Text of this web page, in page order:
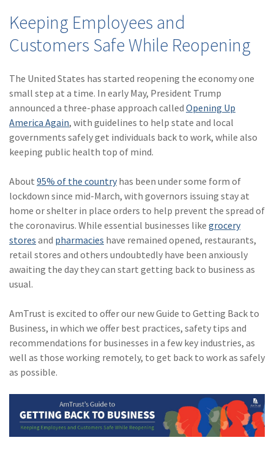
Keeping Employees and
Customers Safe While Reopening
The United States has started reopening the economy one
small step at a time. In early May, President Trump
announced a three-phase approach called Opening Up
America Again, with guidelines to help state and local
governments safely get individuals back to work, while also
keeping public health top of mind.
About 95% of the countryhas been under some form of
lockdown since mid-March, with governors issuing stay at
home or shelter in place orders to help prevent the spread of
the coronavirus. While essential businesses like grocery
stores and pharmacies have remained opened, restaurants,
retail stores and others undoubtedly have been anxiously
awaiting the day they can start getting back to business as
usual.
AmTrust is excited to offer our new Guide to Getting Back to
Business, in which we offer best practices, safety tips and
recommendations for businesses in a few key industries, as
well as those working remotely, to get back to work as safely
as possible.
Small Business
Advice
(27)specialty risk
(13)Retail
(12) Nonprofit
(11) Opioids
(11)Agent Tips
(9) Industry News
(8) title
(7)EPLI Coverage
(6)Business Owner's
(6)AmTrust
(5)Commercial Auto
(5) Financial
(3)Space